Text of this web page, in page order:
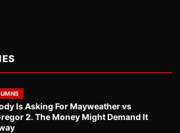
Is Asking For Mayweather vs
2. The Money Might Demand It